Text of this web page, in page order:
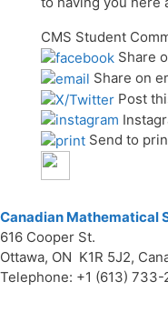
CMS Student
Share
Share on
Post
Send to
Canadian Mathematical
616 Cooper St.
Ottawa, ON K1R 5J2,
Telephone: +1 (613) 733-